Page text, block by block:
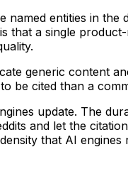
entities in
that a single
generic content
be cited than a
update. The
and let the
that AI engines